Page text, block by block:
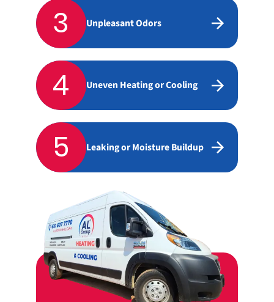
3 Unpleasant Odors
4 Uneven Heating or Cooling
5 Leaking or Moisture Buildup